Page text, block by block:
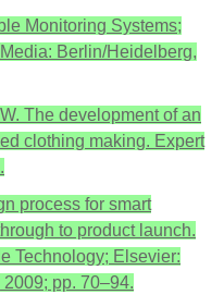
Monitoring Systems;
Berlin/Heidelberg,
The development of an
clothing making. Expert
process for smart
to product launch.
Technology; Elsevier:
pp. 70–94.